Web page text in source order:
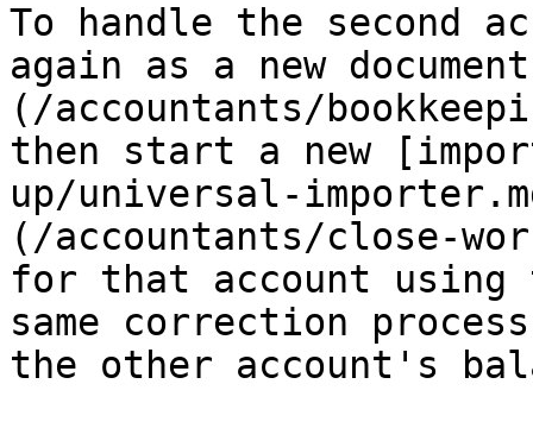
To handle the second
again as a new
(/accountants/
then start a new
up/universal-
(/accountants/close-
for that account using
same correction
the other account's